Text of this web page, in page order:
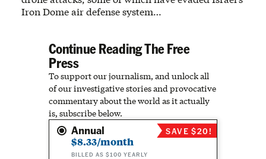
Iron Dome air defense system…
Continue Reading The Free
Press
To support our journalism, and unlock all
of our investigative stories and provocative
commentary about the world as it actually
is, subscribe below.
Annual
$8.33/month
BILLED AS $100 YEARLY
SAVE $20!